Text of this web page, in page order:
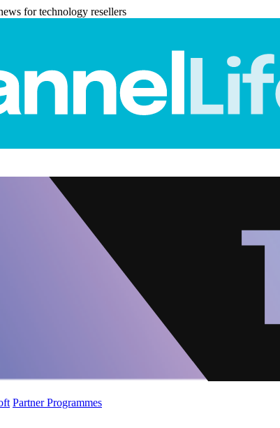
for technology resellers
Partner Programmes